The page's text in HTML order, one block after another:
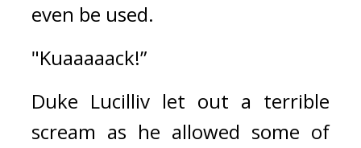
even be used.
"Kuaaaaack!”
Duke Lucilliv let out a terrible
scream as he allowed some of